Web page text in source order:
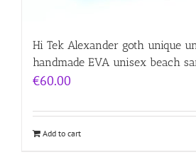
Hi Tek Alexander goth unique
handmade EVA unisex beach
€60.00
Add to cart